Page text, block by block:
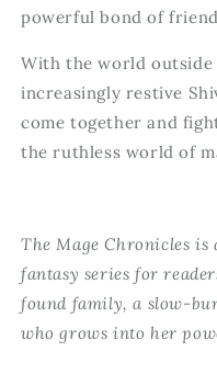
powerful bond of
With the world
increasingly restive
come together and
the ruthless world of
The Mage Chronicles is
fantasy series for
found family, a slow-
who grows into her